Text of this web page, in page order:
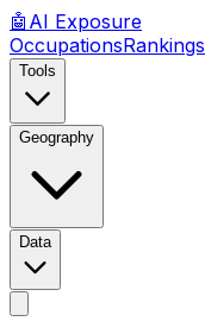
🤖 AI Exposure
OccupationsRankings
Tools
Geography
Data